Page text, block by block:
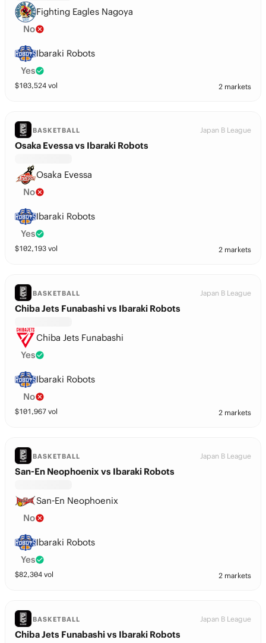
Fighting Eagles Nagoya
No
Ibaraki Robots
Yes
$103,524 vol 2 markets
BASKETBALL Japan B League
Osaka Evessa vs Ibaraki Robots
Osaka Evessa
No
Ibaraki Robots
Yes
$102,193 vol 2 markets
BASKETBALL Japan B League
Chiba Jets Funabashi vs Ibaraki Robots
Chiba Jets Funabashi
Yes
Ibaraki Robots
No
$101,967 vol 2 markets
BASKETBALL Japan B League
San-En Neophoenix vs Ibaraki Robots
San-En Neophoenix
No
Ibaraki Robots
Yes
$82,304 vol 2 markets
BASKETBALL Japan B League
Chiba Jets Funabashi vs Ibaraki Robots